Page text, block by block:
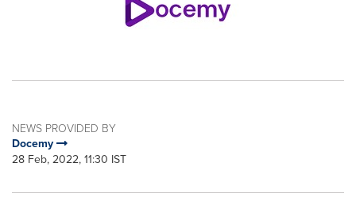
NEWS PROVIDED BY
Docemy
28 Feb, 2022, 11:30 IST